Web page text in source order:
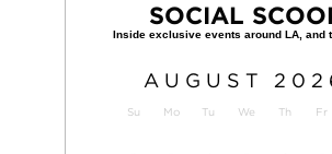
SOCIAL
AUGUST
Su Mo Tu We Th Fr